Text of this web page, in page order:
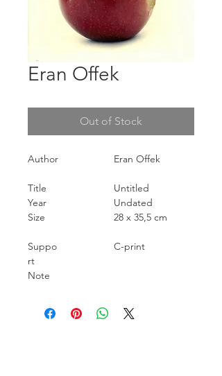
Eran Offek
Out of Stock
Author Eran Offek
Title
Untitled
Year
Undated
Size
28 x 35,5 cm
Suppo
rt
C-print
Note